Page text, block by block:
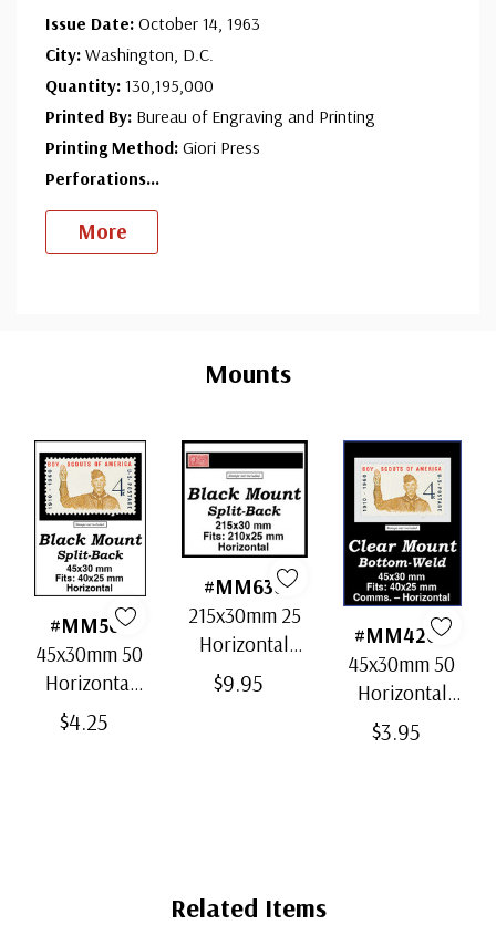
Issue Date: October 14, 1963
City: Washington, D.C.
Quantity: 130,195,000
Printed By: Bureau of Engraving and Printing
Printing Method: Giori Press
Perforations...
More
Mounts
#MM501
45x30mm 50
Horizontal
Black Split-
$4.25
#MM636
215x30mm 25
Horizontal
Strip Black
$9.95
#MM4202
45x30mm 50
Horizontal
Clear Bottom-
$3.95
Related Items